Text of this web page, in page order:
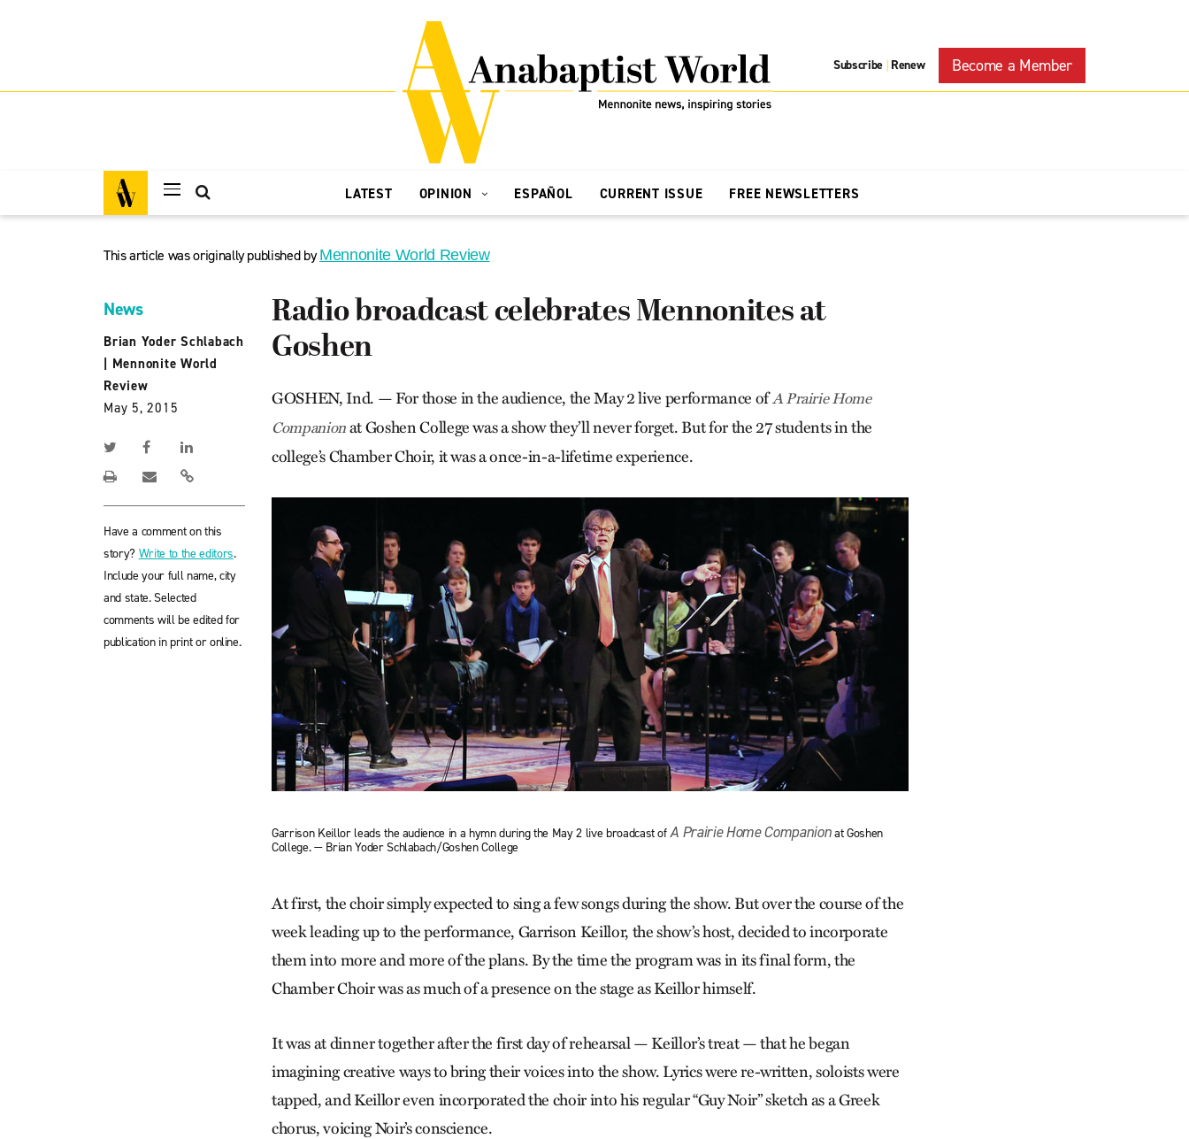
Subscribe | Renew Become a Member
LATEST OPINION ESPAÑOL CURRENT ISSUE FREE NEWSLETTERS
This article was originally published byMennonite World Review
News
Brian Yoder Schlabach
Mennonite World
Review
May 5, 2015
Have a comment on this
story? Write to the editors.
Include your full name, city
and state. Selected
comments will be edited for
publication in print or online.
Radio broadcast celebrates Mennonites at
Goshen
GOSHEN, Ind. — For those in the audience, the May 2 live performance ofA Prairie Home
Companionat Goshen College was a show they’ll never forget. But for the 27 students in the
college’s Chamber Choir, it was a once-in-a-lifetime experience.
Garrison Keillor leads the audience in a hymn during the May 2 live broadcast ofA Prairie Home Companionat Goshen
College. — Brian Yoder Schlabach/Goshen College
At first, the choir simply expected to sing a few songs during the show. But over the course of the
week leading up to the performance, Garrison Keillor, the show’s host, decided to incorporate
them into more and more of the plans. By the time the program was in its final form, the
Chamber Choir was as much of a presence on the stage as Keillor himself.
It was at dinner together after the first day of rehearsal — Keillor’s treat — that he began
imagining creative ways to bring their voices into the show. Lyrics were re-written, soloists were
tapped, and Keillor even incorporated the choir into his regular “Guy Noir” sketch as a Greek
chorus, voicing Noir’s conscience.